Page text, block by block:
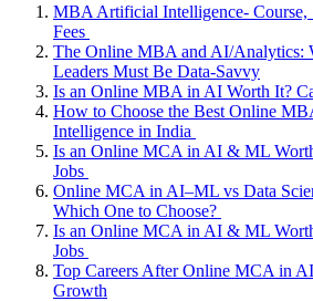
MBA Artificial Intelligence-
Fees
The Online MBA and AI/Analytics:
Leaders Must Be Data-Savvy
Is an Online MBA in AI Worth It?
How to Choose the Best Online
Intelligence in India
Is an Online MCA in AI & ML
Jobs
Online MCA in AI–ML vs Data
Which One to Choose?
Is an Online MCA in AI & ML
Jobs
Top Careers After Online MCA in
Growth